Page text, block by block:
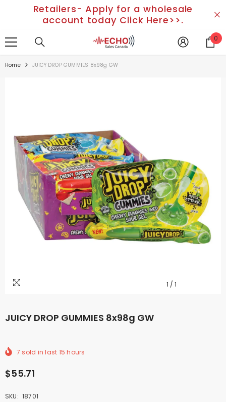
SKIP TO CONTENTRetailers- Apply for a wholesale
account today Click Here>>.
0 0
Home JUICY DROP GUMMIES 8x98g GW
1 / 1
JUICY DROP GUMMIES 8x98g GW
7 sold in last 15 hours
$55.71
SKU: 18701